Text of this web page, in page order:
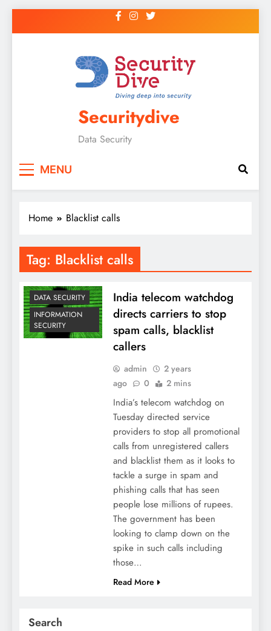
Securitydive
Data Security
MENU
Home Blacklist calls
Tag: Blacklist calls
DATA SECURITY
INFORMATION
SECURITY
India telecom watchdog
directs carriers to stop
spam calls, blacklist
callers
admin
2 years
ago
0 2 mins
India’s telecom watchdog on
Tuesday directed service
providers to stop all promotional
calls from unregistered callers
and blacklist them as it looks to
tackle a surge in spam and
phishing calls that has seen
people lose millions of rupees.
The government has been
looking to clamp down on the
spike in such calls including
those…
Read More
Search